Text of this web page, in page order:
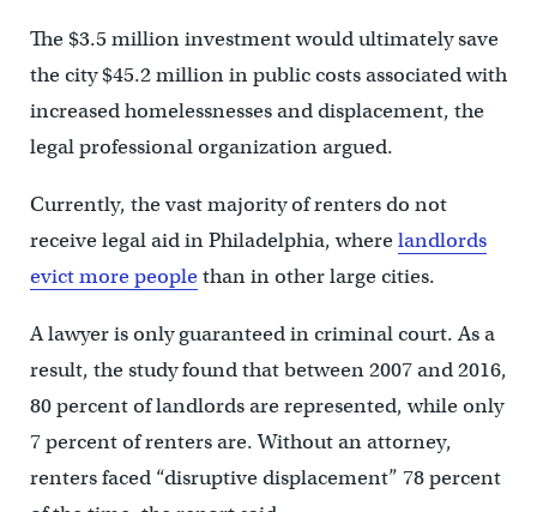
The $3.5 million investment would ultimately save
the city $45.2 million in public costs associated with
increased homelessnesses and displacement, the
legal professional organization argued.
Currently, the vast majority of renters do not
receive legal aid in Philadelphia, wherelandlords
evict more peoplethan in other large cities.
A lawyer is only guaranteed in criminal court. As a
result, the study found that between 2007 and 2016,
80 percent of landlords are represented, while only
7 percent of renters are.Without an attorney,
renters faced “disruptive displacement” 78 percent